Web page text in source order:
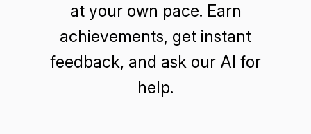
at your own pace. Earn
achievements, get instant
feedback, and ask our AI for
help.